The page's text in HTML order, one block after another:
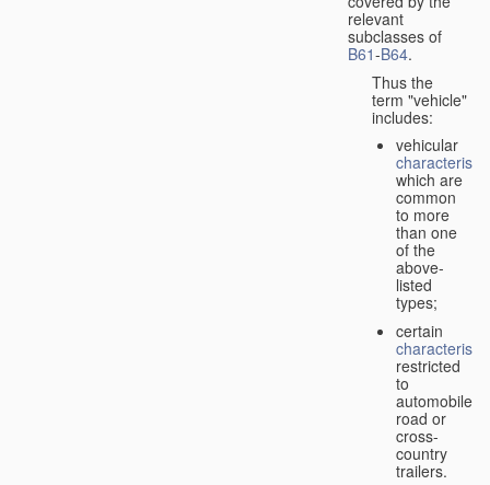
relevant
subclasses of
B61-B64.
Thus the
term "vehicle"
includes:
vehicular
which are
common
to more
than one
of the
above-
listed
types;
certain
restricted
to
automobiles,
road or
cross-
country
trailers.